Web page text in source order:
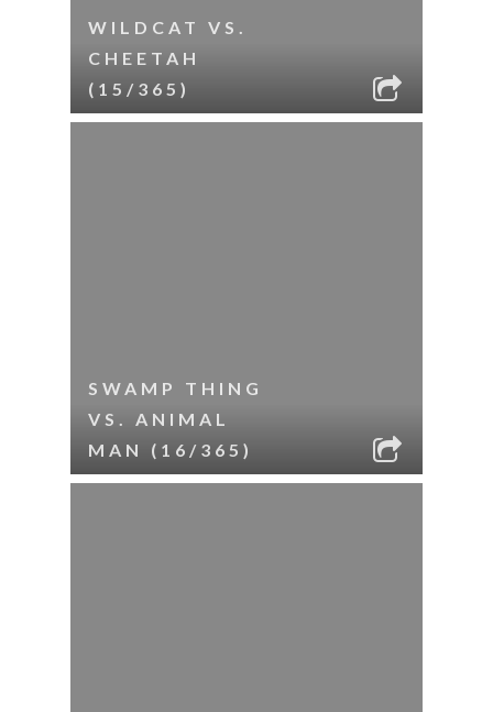
WILDCAT VS.
CHEETAH
(15/365)
SWAMP THING
VS. ANIMAL
MAN (16/365)